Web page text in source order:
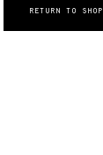
RETURN TO SHOP